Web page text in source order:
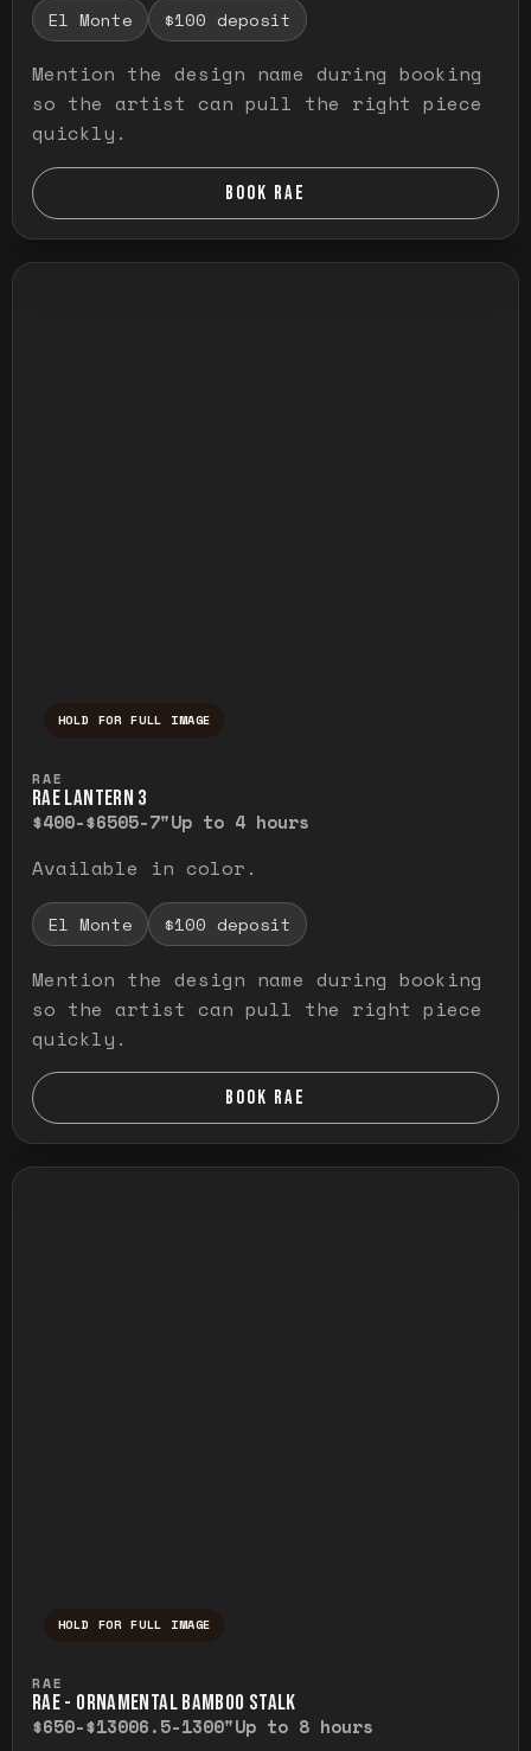
El Monte $100 deposit
Mention the design name during booking
so the artist can pull the right piece
quickly.
BOOK RAE
HOLD FOR FULL IMAGE
RAE
RAE LANTERN 3
$400-$6505-7"Up to 4 hours
Available in color.
El Monte $100 deposit
Mention the design name during booking
so the artist can pull the right piece
quickly.
BOOK RAE
HOLD FOR FULL IMAGE
RAE
RAE - ORNAMENTAL BAMBOO STALK
$650-$13006.5-1300"Up to 8 hours